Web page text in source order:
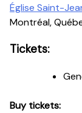
Église Saint-
Montréal,
Tickets:
Buy tickets: